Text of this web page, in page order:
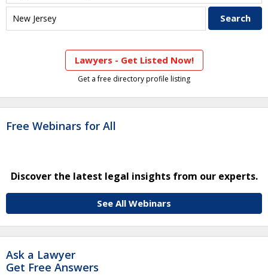
Lawyers - Get Listed Now!
Get a free directory profile listing
Free Webinars for All
Discover the latest legal insights from our experts.
See All Webinars
Ask a Lawyer
Get Free Answers